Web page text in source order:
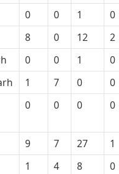
0 0 1 0
8 0 12 2
0 0 1 0
1 7 0 0
0 0 0 0
9 7 27 1
1 4 8 0